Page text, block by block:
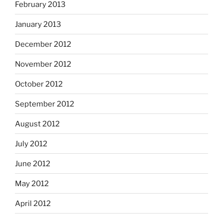
February 2013
January 2013
December 2012
November 2012
October 2012
September 2012
August 2012
July 2012
June 2012
May 2012
April 2012